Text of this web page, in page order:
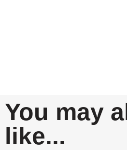
You may
like...